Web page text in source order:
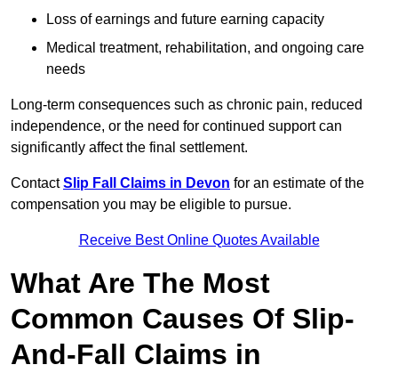
Loss of earnings and future earning capacity
Medical treatment, rehabilitation, and ongoing care
needs
Long-term consequences such as chronic pain, reduced
independence, or the need for continued support can
significantly affect the final settlement.
ContactSlip Fall Claims in Devon for an estimate of the
compensation you may be eligible to pursue.
Receive Best Online Quotes Available
What Are The Most
Common Causes Of Slip-
And-Fall Claims in